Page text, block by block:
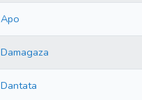
Apo
Damagaza
Dantata